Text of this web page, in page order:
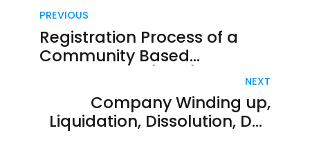
PREVIOUS
Registration Process of a
Community Based
NEXT
Company Winding up,
Liquidation, Dissolution, De-